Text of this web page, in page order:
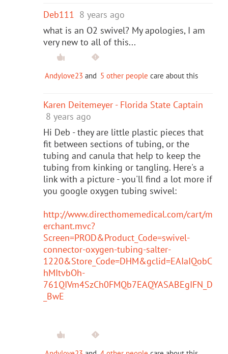
Deb111 8 years ago
what is an O2 swivel? My apologies, I am
very new to all of this...
Andylove23 and 5 other people care about this
Karen Deitemeyer - Florida State Captain
8 years ago
Hi Deb - they are little plastic pieces that
fit between sections of tubing, or the
tubing and canula that help to keep the
tubing from kinking or tangling. Here's a
link with a picture - you'll find a lot more if
you google oxygen tubing swivel:
http://www.directhomemedical.com/cart/m
erchant.mvc?
Screen=PROD&Product_Code=swivel-
connector-oxygen-tubing-salter-
1220&Store_Code=DHM&gclid=EAIaIQobC
hMItvbOh-
761QIVm4SzCh0FMQb7EAQYASABEgIFN_D
_BwE